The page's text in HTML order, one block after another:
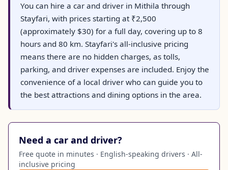
You can hire a car and driver in Mithila through
Stayfari, with prices starting at ₹2,500
(approximately $30) for a full day, covering up to 8
hours and 80 km. Stayfari's all-inclusive pricing
means there are no hidden charges, as tolls,
parking, and driver expenses are included. Enjoy the
convenience of a local driver who can guide you to
the best attractions and dining options in the area.
Need a car and driver?
Free quote in minutes · English-speaking drivers · All-
inclusive pricing